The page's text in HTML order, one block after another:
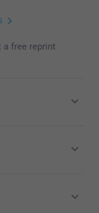
a free reprint
and excluding